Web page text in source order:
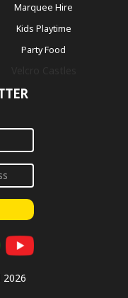
Marquee Hire
Kids Playtime
Party Food
2026